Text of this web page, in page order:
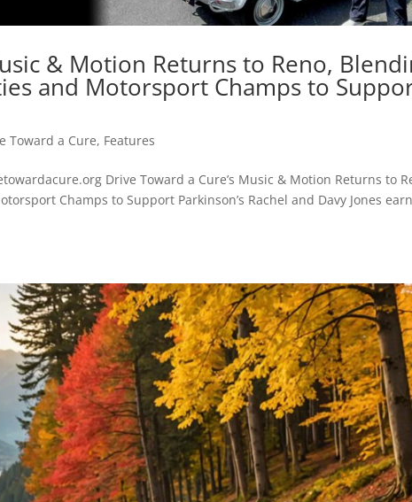
& Motion Returns to Reno,
and Motorsport Champs to
Toward a Cure, Features
Drive Toward a Cure’s Music & Motion Returns to
Champs to Support Parkinson’s Rachel and Davy Jones